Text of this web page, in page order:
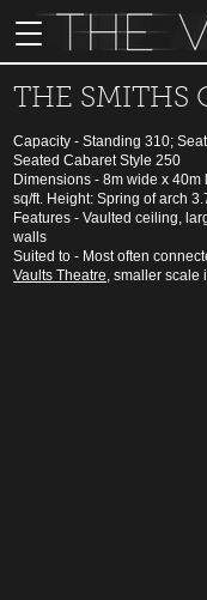
THE SMITHS
Capacity - Standing 310;
Seated Cabaret Style 250
Dimensions - 8m wide x
sq/ft. Height: Spring of arch
Features - Vaulted ceiling,
walls
Suited to - Most often
Vaults Theatre, smaller scale